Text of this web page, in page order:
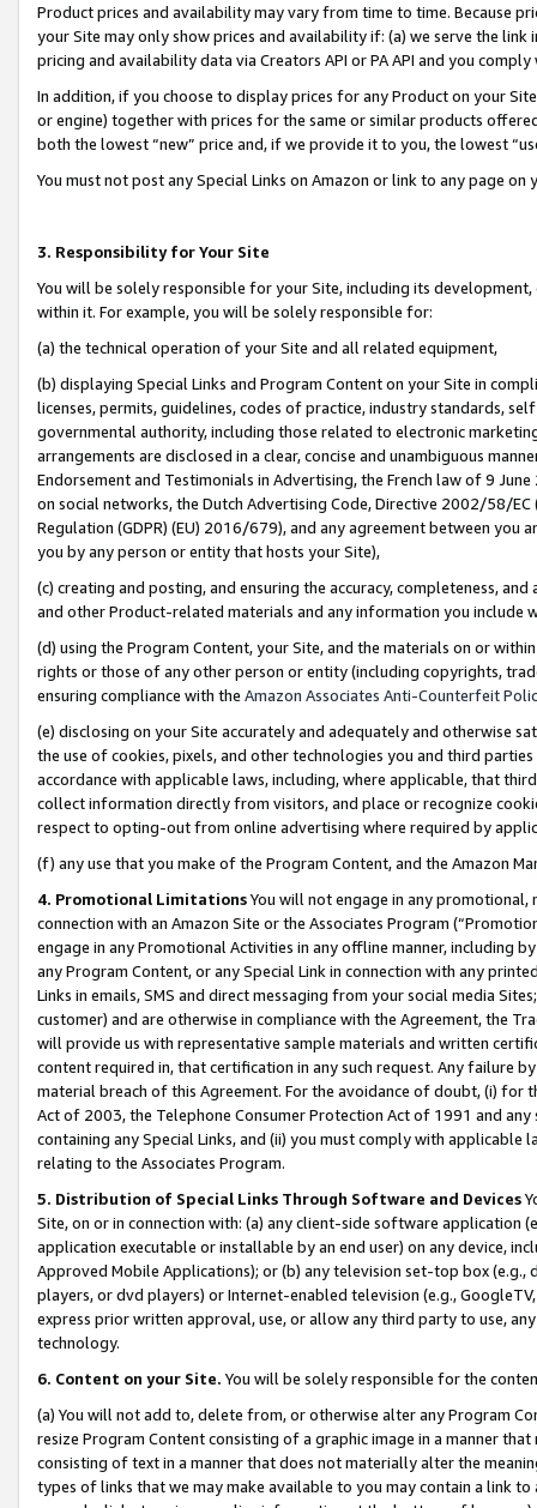
Product prices and availability may vary from time to time. Because
your Site may only show prices and availability if: (a) we serve the
pricing and availability data via Creators API or PA API and you
In addition, if you choose to display prices for any Product on your
or engine) together with prices for the same or similar products
both the lowest “new” price and, if we provide it to you, the lowest
You must not post any Special Links on Amazon or link to any page
3. Responsibility for Your Site
You will be solely responsible for your Site, including its
within it. For example, you will be solely responsible for:
(a) the technical operation of your Site and all related equipment,
(b) displaying Special Links and Program Content on your Site in
licenses, permits, guidelines, codes of practice, industry standards,
governmental authority, including those related to electronic
arrangements are disclosed in a clear, concise and unambiguous
Endorsement and Testimonials in Advertising, the French law of 9
on social networks, the Dutch Advertising Code, Directive 2002/58/
Regulation (GDPR) (EU) 2016/679), and any agreement between
you by any person or entity that hosts your Site),
(c) creating and posting, and ensuring the accuracy, completeness,
and other Product-related materials and any information you include
(d) using the Program Content, your Site, and the materials on or
rights or those of any other person or entity (including copyrights,
ensuring compliance with the Amazon Associates Anti-Counterfeit
(e) disclosing on your Site accurately and adequately and otherwise
the use of cookies, pixels, and other technologies you and third
accordance with applicable laws, including, where applicable, that
collect information directly from visitors, and place or recognize
respect to opting-out from online advertising where required by
(f) any use that you make of the Program Content, and the Amazon
4. Promotional LimitationsYou will not engage in any
connection with an Amazon Site or the Associates Program
engage in any Promotional Activities in any offline manner, including
any Program Content, or any Special Link in connection with any
Links in emails, SMS and direct messaging from your social media
customer) and are otherwise in compliance with the Agreement, the
will provide us with representative sample materials and written
content required in, that certification in any such request. Any failure
material breach of this Agreement. For the avoidance of doubt, (i) for
Act of 2003, the Telephone Consumer Protection Act of 1991 and
containing any Special Links, and (ii) you must comply with
relating to the Associates Program.
5. Distribution of Special Links Through Software and Devices
Site, on or in connection with: (a) any client-side software application
application executable or installable by an end user) on any device,
Approved Mobile Applications); or (b) any television set-top box
players, or dvd players) or Internet-enabled television (e.g.,
express prior written approval, use, or allow any third party to use,
technology.
6. Content on your Site. You will be solely responsible for the
(a) You will not add to, delete from, or otherwise alter any Program
resize Program Content consisting of a graphic image in a manner
consisting of text in a manner that does not materially alter the
types of links that we may make available to you may contain a link